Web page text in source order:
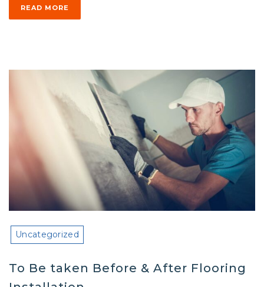
READ MORE
Uncategorized
To Be taken Before & After Flooring